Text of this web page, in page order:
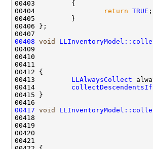
00404
return TRUE
00408 void
00413 LLAlwaysCollect
00414 collectDescendentsIf
00417 void